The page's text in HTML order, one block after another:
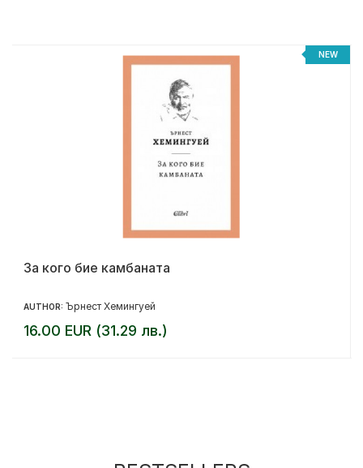
NEW
За кого бие камбаната
AUTHOR: Ърнест Хемингуей
16.00 EUR (31.29 лв.)